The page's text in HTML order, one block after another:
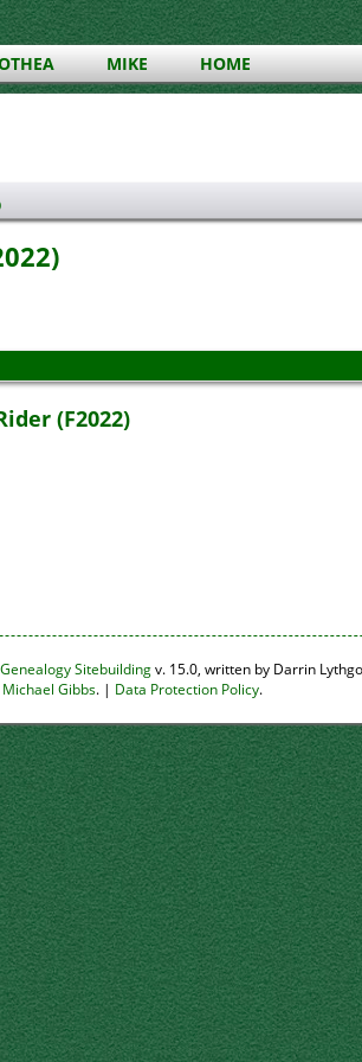
MIKE HOME
(F2022)
Sitebuildingv. 15.0, written by Darrin
Michael Gibbs. | Data Protection Policy.